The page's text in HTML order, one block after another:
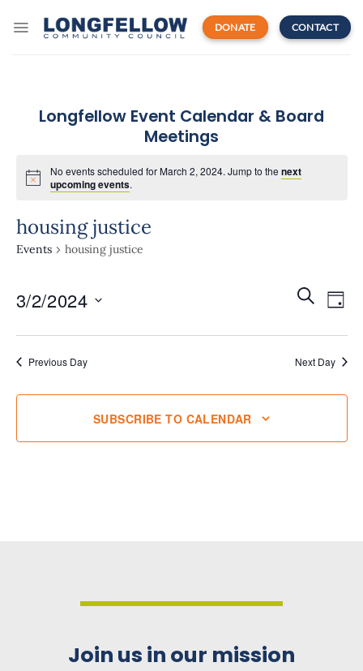
DONATE CONTACT
Longfellow Event Calendar & Board
Meetings
No events scheduled for March 2, 2024. Jump to thenext
upcoming events.
housing justice
Events housing justice
Events
Search
Views
SEARCH
DAY
3/2/2024
Previous Day Next Day
SUBSCRIBE TO CALENDAR
Join us in our mission